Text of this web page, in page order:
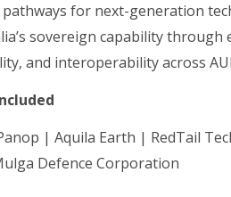
for next-generation
sovereign capability
and interoperability across
| Aquila Earth | RedTail
Defence Corporation